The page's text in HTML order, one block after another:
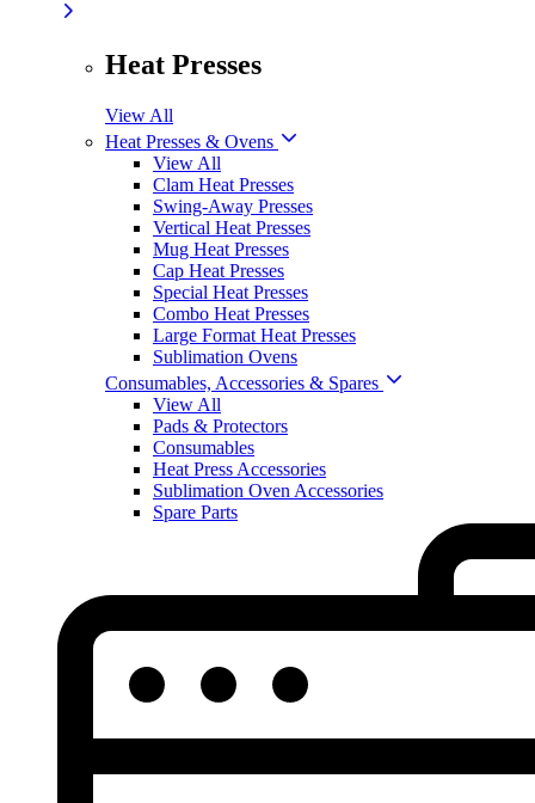
Heat Presses
View All
Heat Presses & Ovens
View All
Clam Heat Presses
Swing-Away Presses
Vertical Heat Presses
Mug Heat Presses
Cap Heat Presses
Special Heat Presses
Combo Heat Presses
Large Format Heat Presses
Sublimation Ovens
Consumables, Accessories & Spares
View All
Pads & Protectors
Consumables
Heat Press Accessories
Sublimation Oven Accessories
Spare Parts